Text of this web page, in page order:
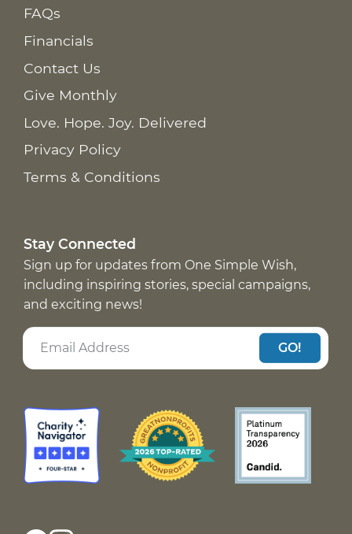
FAQs
Financials
Contact Us
Give Monthly
Love. Hope. Joy. Delivered
Privacy Policy
Terms & Conditions
Stay Connected
Sign up for updates from One Simple Wish,
including inspiring stories, special campaigns,
and exciting news!
GO!